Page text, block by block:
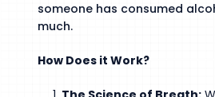
someone has consumed
much.
How Does it Work?